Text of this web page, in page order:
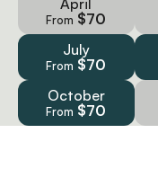
April
From $70
July
From $70
October
From $70